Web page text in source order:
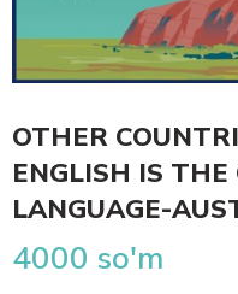
OTHER
ENGLISH IS THE
LANGUAGE-
4000 so'm